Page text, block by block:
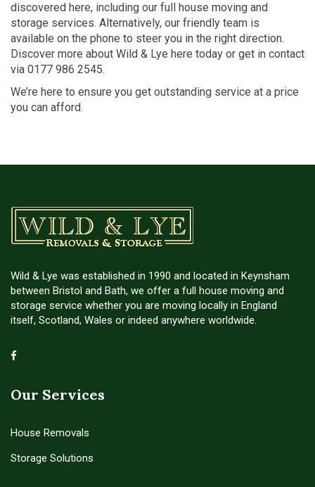
discovered here, including our full house moving and
storage services. Alternatively, our friendly team is
available on the phone to steer you in the right direction.
Discover more about Wild & Lye here today or get in contact
via 0177 986 2545.
We’re here to ensure you get outstanding service at a price
you can afford.
Wild & Lye was established in 1990 and located in Keynsham
between Bristol and Bath, we offer a full house moving and
storage service whether you are moving locally in England
itself, Scotland, Wales or indeed anywhere worldwide.
Our Services
House Removals
Storage Solutions